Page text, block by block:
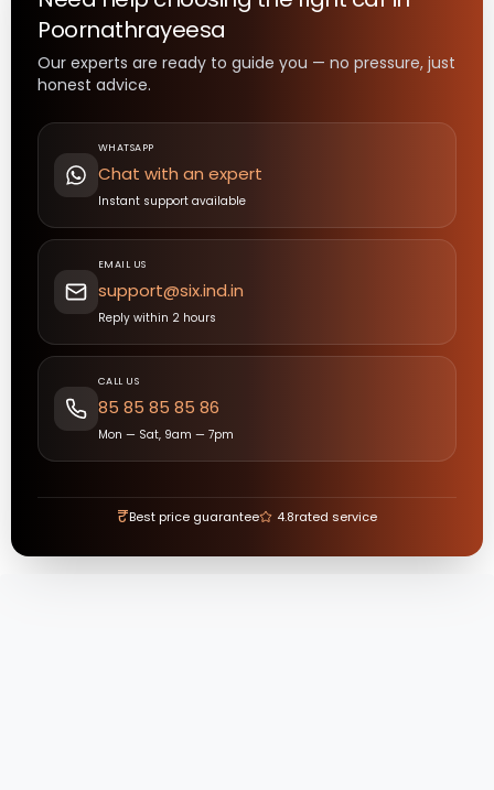
Poornathrayeesa
Our experts are ready to guide you — no pressure, just
honest advice.
WHATSAPP
Chat with an expert
Instant support available
EMAIL US
support@six.ind.in
Reply within 2 hours
CALL US
85 85 85 85 86
Mon — Sat, 9am — 7pm
₹Best price guarantee 4.8rated service